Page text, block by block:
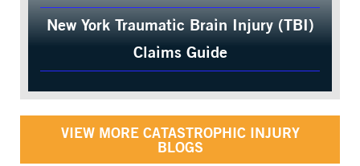
New York Traumatic Brain Injury (TBI)
Claims Guide
VIEW MORE CATASTROPHIC INJURY
BLOGS